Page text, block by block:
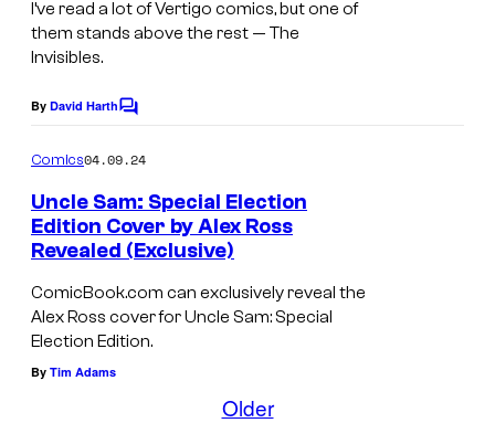
I’ve read a lot of Vertigo comics, but one of
them stands above the rest — The
Invisibles.
By David HarthC
m
e
n
t
s
Comics04.09.24
Uncle Sam: Special Election
Edition Cover by Alex Ross
Revealed (Exclusive)
ComicBook.com can exclusively reveal the
Alex Ross cover for Uncle Sam: Special
Election Edition.
By Tim Adams
Older